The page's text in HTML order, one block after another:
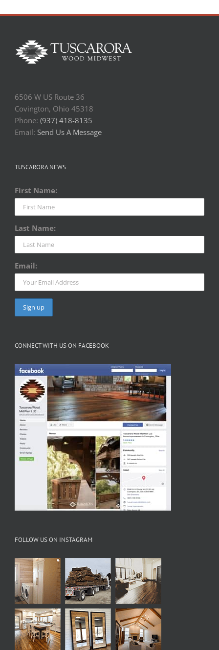
6506 W US Route 36
Covington, Ohio 45318
Phone: (937) 418-8135
Email: Send Us A Message
TUSCARORA NEWS
First Name:
Last Name:
Email:
CONNECT WITH US ON FACEBOOK
FOLLOW US ON INSTAGRAM